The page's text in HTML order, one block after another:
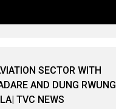
SECTOR WITH
AND DUNG RWUNG
TVC NEWS